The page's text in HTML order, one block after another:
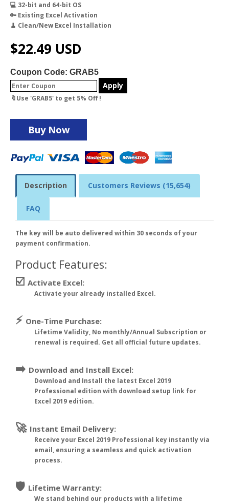
💻 32-bit and 64-bit OS
🔑 Existing Excel Activation
🧹 Clean/New Excel Installation
$22.49 USD
Coupon Code: GRAB5
Apply
🔖Use 'GRAB5' to get 5% Off !
Description Customers Reviews (15,654)
FAQ
The key will be auto delivered within 30 seconds of your
payment confirmation.
Product Features:
☑️ Activate Excel:
Activate your already installed Excel.
⚡ One-Time Purchase:
Lifetime Validity, No monthly/Annual Subscription or
renewal is required. Get all official future updates.
➡️ Download and Install Excel:
Download and Install the latest Excel 2019
Professional edition with download setup link for
Excel 2019 edition.
🚀 Instant Email Delivery:
Receive your Excel 2019 Professional key instantly via
email, ensuring a seamless and quick activation
process.
🛡️ Lifetime Warranty:
We stand behind our products with a lifetime